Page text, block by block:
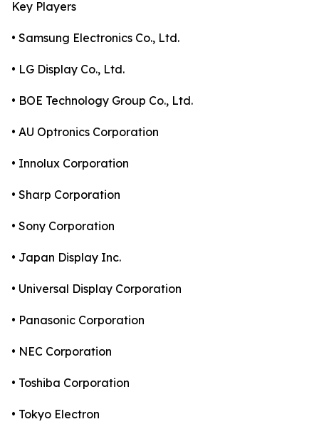
Key Players
• Samsung Electronics Co., Ltd.
• LG Display Co., Ltd.
• BOE Technology Group Co., Ltd.
• AU Optronics Corporation
• Innolux Corporation
• Sharp Corporation
• Sony Corporation
• Japan Display Inc.
• Universal Display Corporation
• Panasonic Corporation
• NEC Corporation
• Toshiba Corporation
• Tokyo Electron